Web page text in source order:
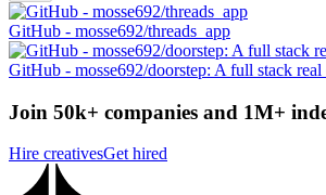
GitHub - mosse692/threads_app
GitHub - mosse692/doorstep: A full stack real
Join 50k+ companies and 1M+
Hire creativesGet hired